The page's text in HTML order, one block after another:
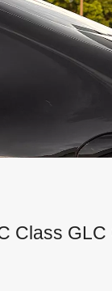
Class